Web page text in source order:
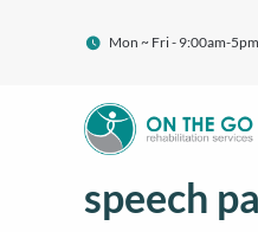
Mon ~ Fri - 9:00am-5pm
speech